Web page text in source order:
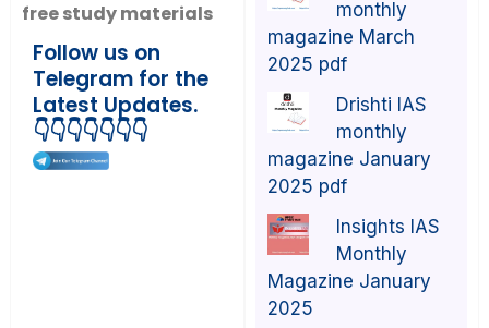
free study materials
Follow us on
Telegram for the
Latest Updates.
👇👇👇👇👇👇👇
monthly
magazine March
2025 pdf
Drishti IAS
monthly
magazine January
2025 pdf
Insights IAS
Monthly
Magazine January
2025